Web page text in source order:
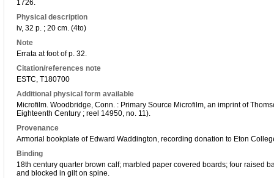
1726.
Physical description
iv, 32 p. ; 20 cm. (4to)
Note
Errata at foot of p. 32.
Citation/references note
ESTC, T180700
Additional physical form available
Microfilm. Woodbridge, Conn. : Primary Source Microfilm, an imprint of
Eighteenth Century ; reel 14950, no. 11).
Provenance
Armorial bookplate of Edward Waddington, recording donation to Eton
Binding
18th century quarter brown calf; marbled paper covered boards; four raised
and blocked in gilt on spine.